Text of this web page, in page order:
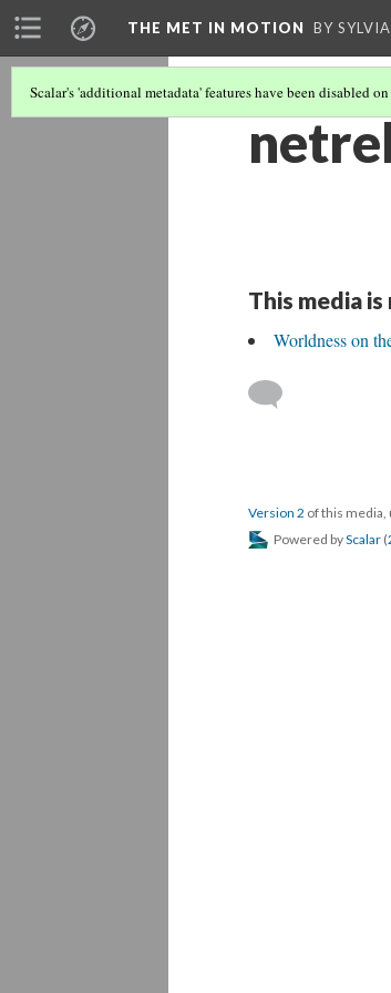
THE MET IN MOTION BY
Scalar's 'additional metadata' features have been disabled
This media
Worldness on
Version 2 of this
Powered byScalar (